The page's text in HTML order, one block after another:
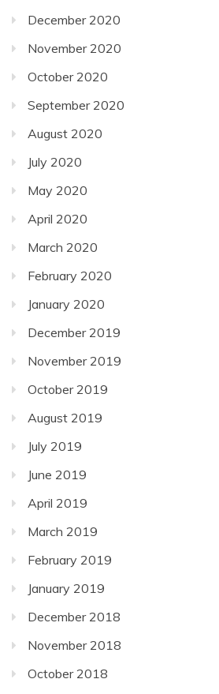
December 2020
November 2020
October 2020
September 2020
August 2020
July 2020
May 2020
April 2020
March 2020
February 2020
January 2020
December 2019
November 2019
October 2019
August 2019
July 2019
June 2019
April 2019
March 2019
February 2019
January 2019
December 2018
November 2018
October 2018